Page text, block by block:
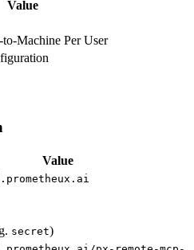
Value
Machine Per User
Value
secret)